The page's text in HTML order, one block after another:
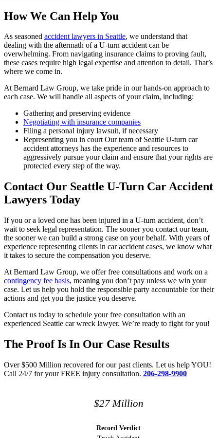
How We Can Help You
As seasoned accident lawyers in Seattle, we understand that
dealing with the aftermath of a U-turn accident can be
overwhelming. From navigating insurance claims to proving fault,
these cases require high legal expertise and attention to detail. That’s
where we come in.
At Bernard Law Group, we take pride in our hands-on approach to
each case. We will handle all aspects of your claim, including:
Gathering and preserving evidence
Negotiating with insurance companies
Filing a personal injury lawsuit, if necessary
Representing you in court Our team of Seattle U-turn car
accident attorneys has the experience and resources to
aggressively pursue your claim and ensure that your rights are
protected every step of the way.
Contact Our Seattle U-Turn Car Accident
Lawyers Today
If you or a loved one has been injured in a U-turn accident, don’t
wait to seek legal representation. The sooner you contact our team,
the sooner we can build a strong case on your behalf. With years of
experience representing clients in car accident cases, we know what
it takes to secure the compensation you deserve.
At Bernard Law Group, we offer free consultations and work on a
contingency fee basis, meaning you don’t pay unless we win your
case. Let us help you hold the responsible party accountable for their
actions and get you the justice you deserve.
Contact us today to schedule your free consultation with an
experienced Seattle car wreck lawyer. We’re ready to fight for you!
The Proof Is In Our Case Results
Over $500 Million recovered for our past clients. Let us help YOU!
Call 24/7 for your FREE injury consultation. 206-298-9900
$27 Million​
Record Verdict